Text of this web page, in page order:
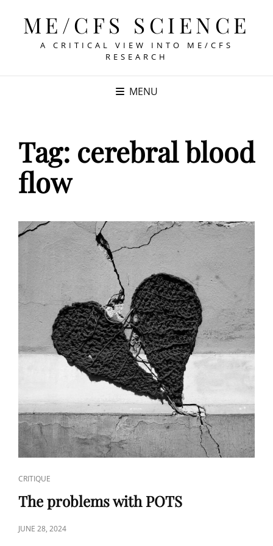
ME/CFS SCIENCE
A CRITICAL VIEW INTO ME/CFS
RESEARCH
MENU
Tag: cerebral blood
flow
CAT
LINKS
CRITIQUE
The problems with POTS
POSTED
JUNE 28, 2024